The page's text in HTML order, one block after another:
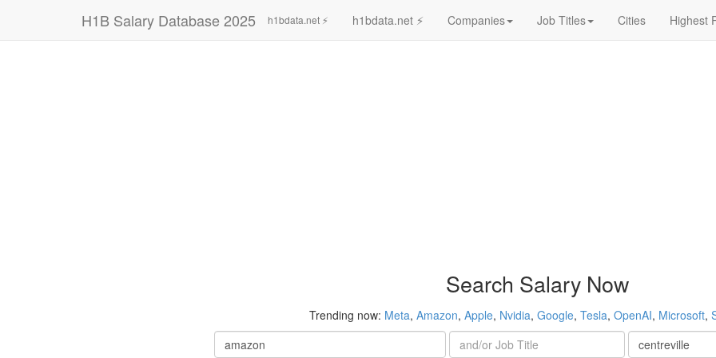
H1B Salary Database 2025 h1bdata.net ⚡ h1bdata.net ⚡ Companies Job Titles Cities Highest
Search Salary Now
Trending now: Meta, Amazon, Apple, Nvidia, Google, Tesla, OpenAI, Microsoft,